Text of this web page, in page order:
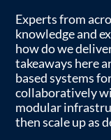
Experts from
knowledge and
how do we
takeaways here
based systems
collaboratively
modular
then scale up as